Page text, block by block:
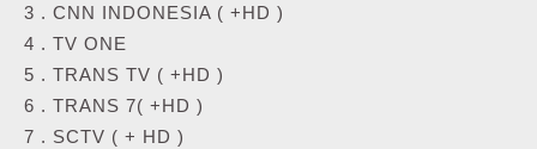
3 . CNN INDONESIA ( +HD )
4 . TV ONE
5 . TRANS TV ( +HD )
6 . TRANS 7( +HD )
7 . SCTV ( + HD )